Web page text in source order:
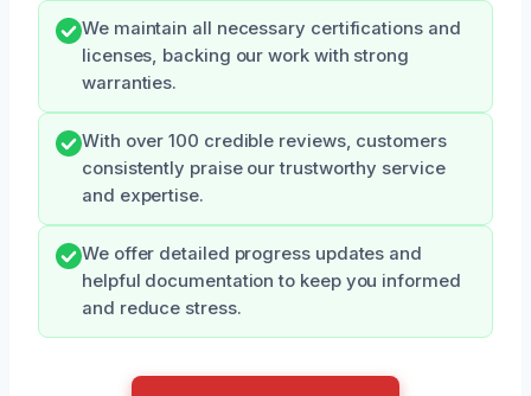
We maintain all necessary certifications and
licenses, backing our work with strong
warranties.
With over 100 credible reviews, customers
consistently praise our trustworthy service
and expertise.
We offer detailed progress updates and
helpful documentation to keep you informed
and reduce stress.